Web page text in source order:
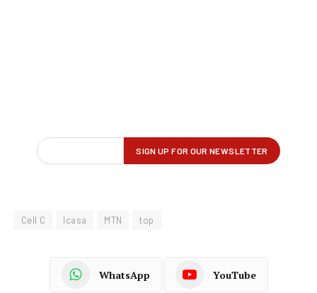
Cell C Icasa MTN top
WhatsApp YouTube